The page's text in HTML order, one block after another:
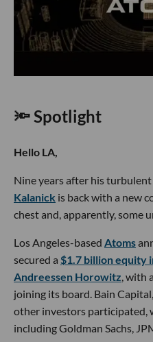
🔦 Spotlight
Hello LA,
Nine years after his
Kalanick is back with a new
chest and, apparently, some
Los Angeles-based Atoms
secured a $1.7 billion equity
Andreessen Horowitz , with
joining its board. Bain
other investors participated,
including Goldman Sachs,